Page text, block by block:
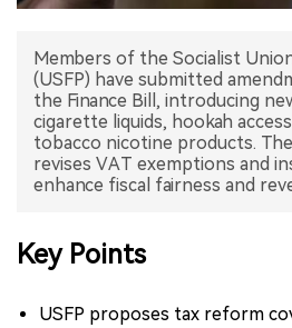
Members of the Socialist
(USFP) have submitted
the Finance Bill, introducing
cigarette liquids, hookah
tobacco nicotine products.
revises VAT exemptions and
enhance fiscal fairness and
Key Points
USFP proposes tax reform